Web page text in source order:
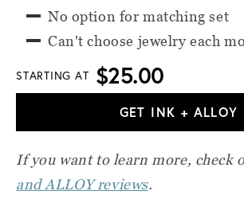
No option for matching set
Can't choose jewelry each
STARTING AT $25.00
GET INK + ALLOY
If you want to learn more, check
and ALLOY reviews.